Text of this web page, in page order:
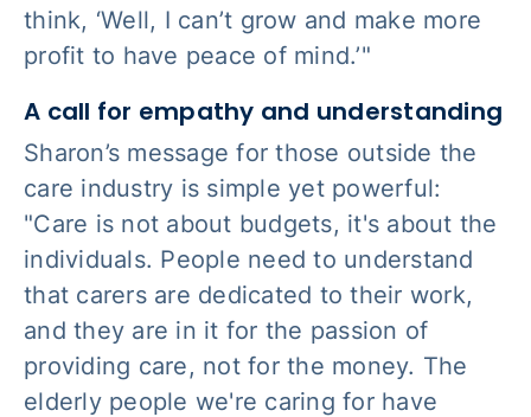
think, ‘Well, I can’t grow and make more
profit to have peace of mind.’"
A call for empathy and understanding
Sharon’s message for those outside the
care industry is simple yet powerful:
"Care is not about budgets, it's about the
individuals. People need to understand
that carers are dedicated to their work,
and they are in it for the passion of
providing care, not for the money. The
elderly people we're caring for have